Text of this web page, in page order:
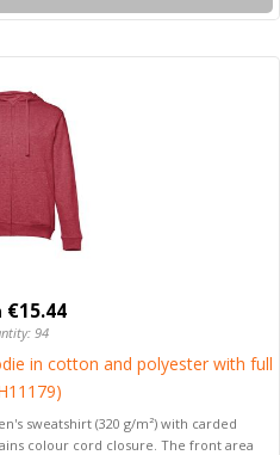
€15.44
94
in cotton and polyester with full
sweatshirt (320 g/m²) with carded
colour cord closure. The front area